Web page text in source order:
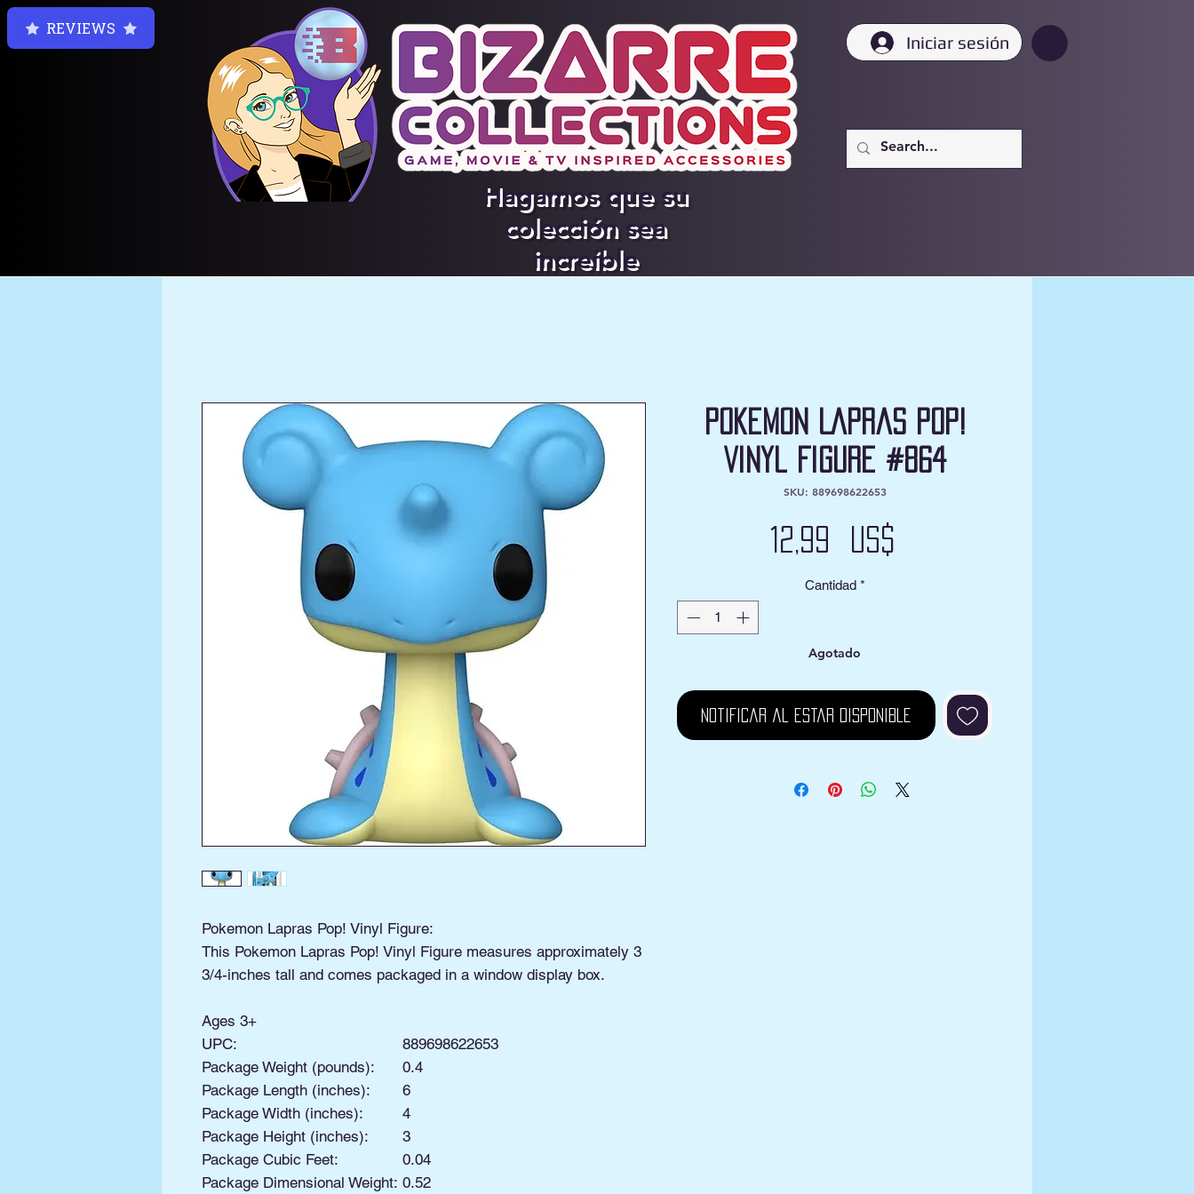
Hagamos que su
colección sea
increíble
Iniciar sesión
Pokemon Lapras Pop! Vinyl Figure:
This Pokemon Lapras Pop! Vinyl Figure measures approximately 3
3/4-inches tall and comes packaged in a window display box.
Ages 3+
UPC:
889698622653
Package Weight (pounds):
0.4
Package Length (inches):
6
Package Width (inches):
4
Package Height (inches):
3
Package Cubic Feet:
0.04
Package Dimensional Weight: 0.52
Pokemon Lapras Pop!
Vinyl Figure #864
SKU: 889698622653
12,99 US$
Cantidad *
Agotado
Notificar al estar disponible
REVIEWS